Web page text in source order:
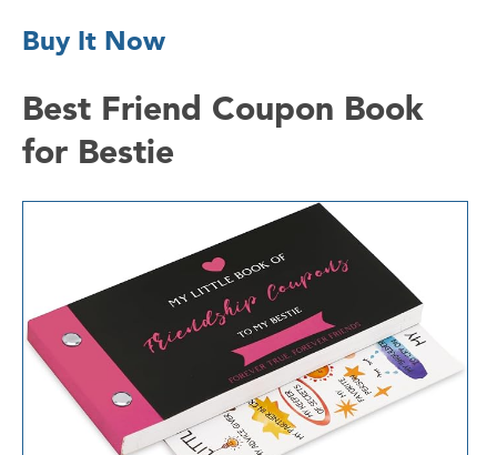
Buy It Now
Best Friend Coupon Book
for Bestie